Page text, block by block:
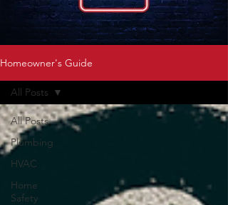
Homeowner's Guide
All Posts
Plumbing
HVAC
Home
Safety
All Posts